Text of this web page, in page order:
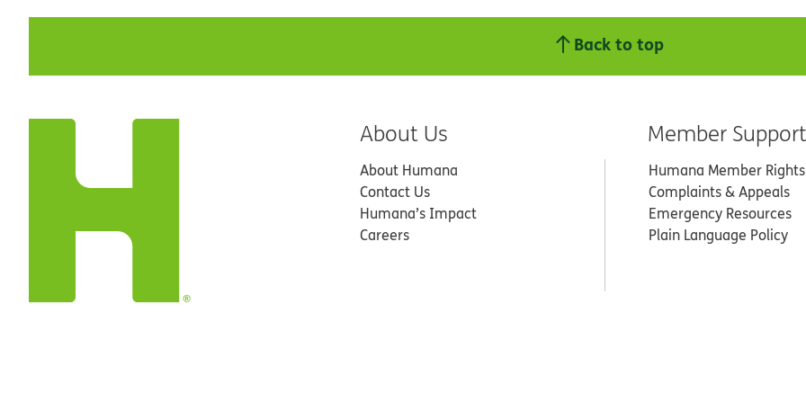
Back to top
About Us
About Humana
Contact Us
Humana’s Impact
Careers
Member Support
Humana Member Rights
Complaints & Appeals
Emergency Resources
Plain Language Policy